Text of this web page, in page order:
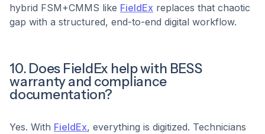
hybrid FSM+CMMS like FieldEx replaces that chaotic
gap with a structured, end-to-end digital workflow.
10. Does FieldEx help with BESS
warranty and compliance
documentation?
Yes. With FieldEx, everything is digitized. Technicians